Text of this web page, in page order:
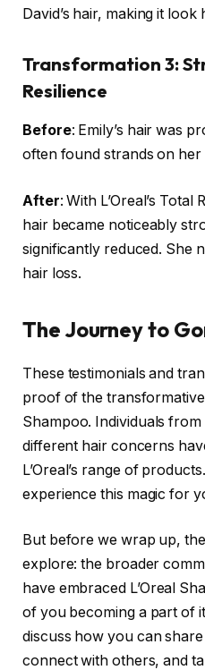
David’s hair, making it
Transformation 3:
Resilience
Before: Emily’s hair was
often found strands on her
After: With L’Oreal’s Total
hair became noticeably
significantly reduced. She
hair loss.
The Journey to
These testimonials and
proof of the transformative
Shampoo. Individuals
different hair concerns
L’Oreal’s range of
experience this magic for
But before we wrap up,
explore: the broader
have embraced L’Oreal
of you becoming a part of
discuss how you can
connect with others, and